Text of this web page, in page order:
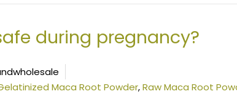
during pregnancy?
Maca Root Powder,Raw Maca Root